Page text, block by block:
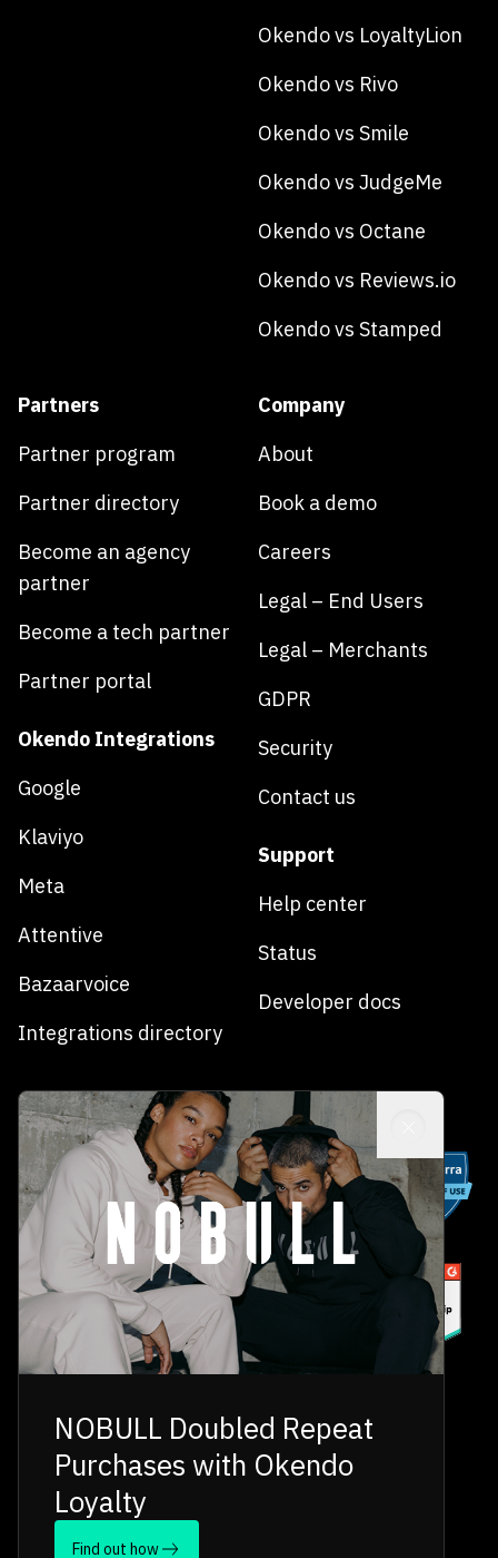
Okendo vs LoyaltyLion
Okendo vs Rivo
Okendo vs Smile
Okendo vs JudgeMe
Okendo vs Octane
Okendo vs Reviews.io
Okendo vs Stamped
Partners
Partner program
Partner directory
Become an agency
partner
Become a tech partner
Partner portal
Okendo Integrations
Google
Klaviyo
Meta
Attentive
Bazaarvoice
Integrations directory
Company
About
Book a demo
Careers
Legal – End Users
Legal – Merchants
GDPR
Security
Contact us
Support
Help center
Status
Developer docs
NOBULL Doubled Repeat
Purchases with Okendo
Loyalty
Find out how